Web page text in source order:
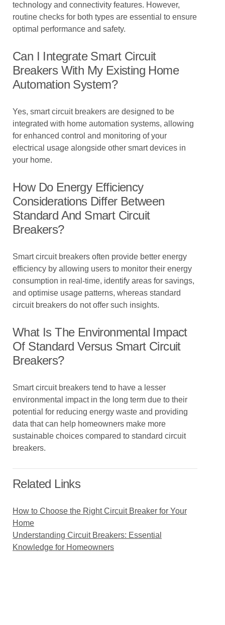
technology and connectivity features. However,
routine checks for both types are essential to ensure
optimal performance and safety.
Can I Integrate Smart Circuit
Breakers With My Existing Home
Automation System?
Yes, smart circuit breakers are designed to be
integrated with home automation systems, allowing
for enhanced control and monitoring of your
electrical usage alongside other smart devices in
your home.
How Do Energy Efficiency
Considerations Differ Between
Standard And Smart Circuit
Breakers?
Smart circuit breakers often provide better energy
efficiency by allowing users to monitor their energy
consumption in real-time, identify areas for savings,
and optimise usage patterns, whereas standard
circuit breakers do not offer such insights.
What Is The Environmental Impact
Of Standard Versus Smart Circuit
Breakers?
Smart circuit breakers tend to have a lesser
environmental impact in the long term due to their
potential for reducing energy waste and providing
data that can help homeowners make more
sustainable choices compared to standard circuit
breakers.
Related Links
How to Choose the Right Circuit Breaker for Your
Home
Understanding Circuit Breakers: Essential
Knowledge for Homeowners